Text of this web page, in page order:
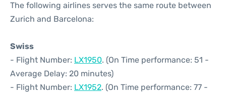
The following airlines serves the same route between
Zurich and Barcelona:
Swiss
- Flight Number: LX1950. (On Time performance: 51 -
Average Delay: 20 minutes)
- Flight Number: LX1952. (On Time performance: 77 -